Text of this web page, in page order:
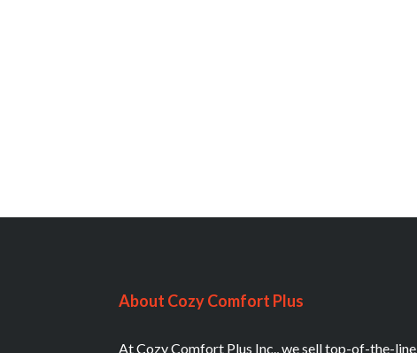
About Cozy Comfort Plus
At Cozy Comfort Plus Inc., we sell top-of-the-line